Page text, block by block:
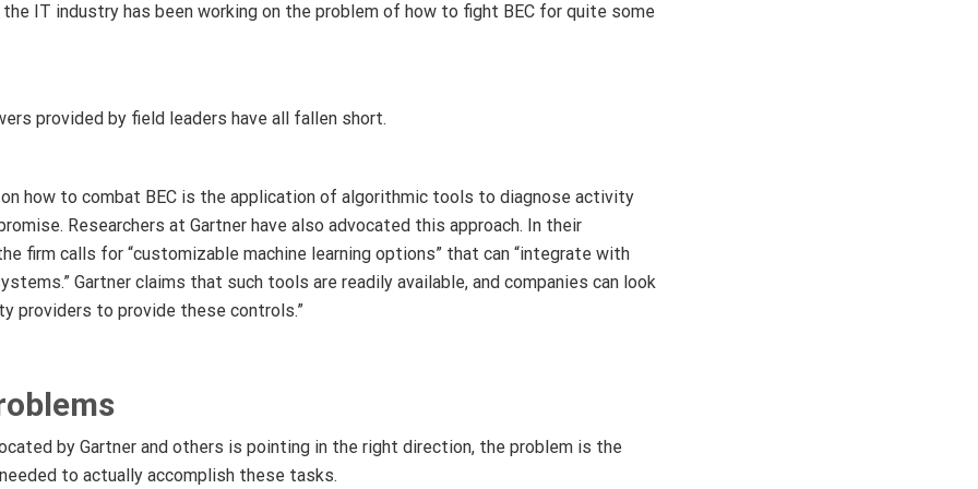
IT industry has been working on the problem of how to fight BEC for quite some
provided by field leaders have all fallen short.
how to combat BEC is the application of algorithmic tools to diagnose activity
Researchers at Gartner have also advocated this approach. In their
firm calls for “customizable machine learning options” that can “integrate with
Gartner claims that such tools are readily available, and companies can look
providers to provide these controls.”
by Gartner and others is pointing in the right direction, the problem is the
to actually accomplish these tasks.